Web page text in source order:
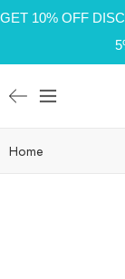
GET 10% OFF
Home